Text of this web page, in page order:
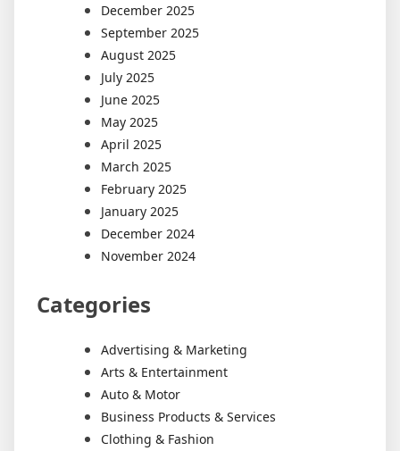
December 2025
September 2025
August 2025
July 2025
June 2025
May 2025
April 2025
March 2025
February 2025
January 2025
December 2024
November 2024
Categories
Advertising & Marketing
Arts & Entertainment
Auto & Motor
Business Products & Services
Clothing & Fashion